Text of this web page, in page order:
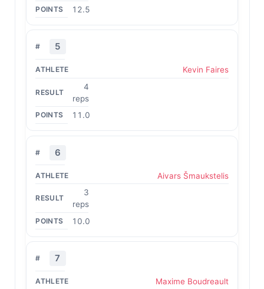
12.5
5
Kevin Faires
4
reps
11.0
6
Aivars Šmaukstelis
3
reps
10.0
7
Maxime Boudreault